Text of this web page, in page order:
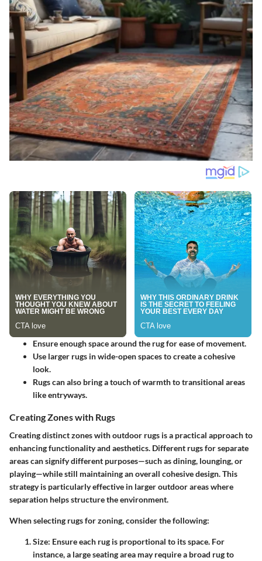
Ensure enough space around the rug for ease of movement.
Use larger rugs in wide-open spaces to create a cohesive
look.
Rugs can also bring a touch of warmth to transitional areas
like entryways.
Creating Zones with Rugs
Creating distinct zones with outdoor rugs is a practical approach to
enhancing functionality and aesthetics. Different rugs for separate
areas can signify different purposes—such as dining, lounging, or
playing—while still maintaining an overall cohesive design. This
strategy is particularly effective in larger outdoor areas where
separation helps structure the environment.
When selecting rugs for zoning, consider the following:
Size: Ensure each rug is proportional to its space. For
instance, a large seating area may require a broad rug to